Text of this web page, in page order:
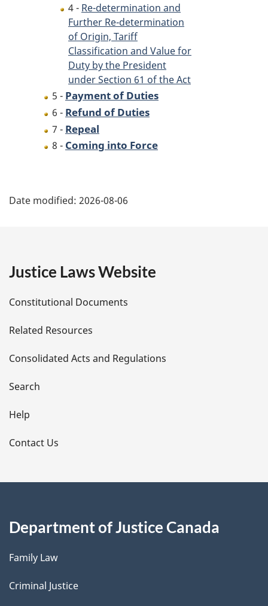
4 - Re-determination and
Further Re-determination
of Origin, Tariff
Classification and Value for
Duty by the President
under Section 61 of the Act
5 - Payment of Duties
6 - Refund of Duties
7 - Repeal
8 - Coming into Force
a
e
t
a
i
l
s
Date modified: 2026-08-06
Justice Laws Website
Constitutional Documents
Related Resources
Consolidated Acts and Regulations
Search
Help
Contact Us
Department of Justice Canada
Family Law
Criminal Justice